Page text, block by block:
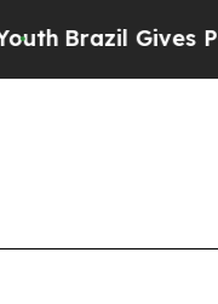
Gives Parents